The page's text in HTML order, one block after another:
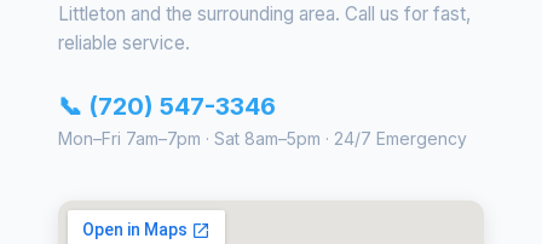
Littleton and the surrounding area. Call us for fast,
reliable service.
📞 (720) 547-3346
Mon–Fri 7am–7pm · Sat 8am–5pm · 24/7 Emergency